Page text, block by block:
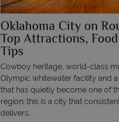
Oklahoma City on
Top Attractions,
Tips
Cowboy heritage, world-class
Olympic whitewater facility and
that has quietly become one of
region: this is a city that
delivers.